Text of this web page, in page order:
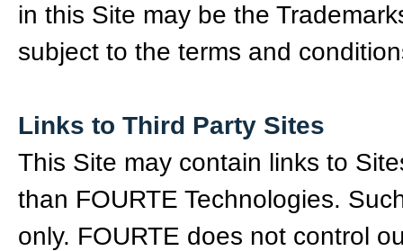
in this Site may be the
subject to the terms and
Links to Third Party Sites
This Site may contain links to
than FOURTE Technologies.
only. FOURTE does not control